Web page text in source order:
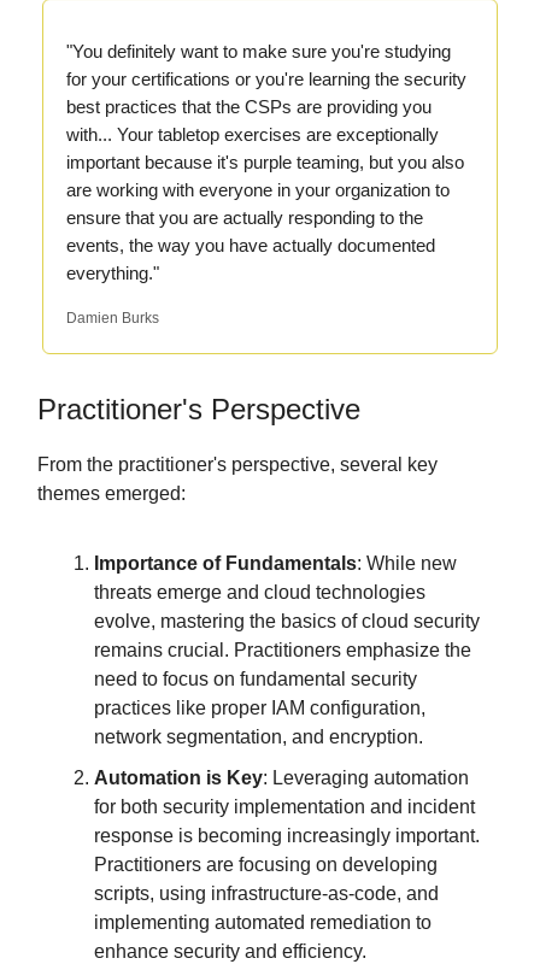
"You definitely want to make sure you're studying
for your certifications or you're learning the security
best practices that the CSPs are providing you
with... Your tabletop exercises are exceptionally
important because it's purple teaming, but you also
are working with everyone in your organization to
ensure that you are actually responding to the
events, the way you have actually documented
everything."
Damien Burks
Practitioner's Perspective
From the practitioner's perspective, several key
themes emerged:
Importance of Fundamentals: While new
threats emerge and cloud technologies
evolve, mastering the basics of cloud security
remains crucial. Practitioners emphasize the
need to focus on fundamental security
practices like proper IAM configuration,
network segmentation, and encryption.
Automation is Key: Leveraging automation
for both security implementation and incident
response is becoming increasingly important.
Practitioners are focusing on developing
scripts, using infrastructure-as-code, and
implementing automated remediation to
enhance security and efficiency.